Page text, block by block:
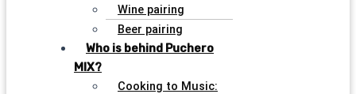
Wine pairing
Beer pairing
Who is behind Puchero
MIX?
Cooking to Music: